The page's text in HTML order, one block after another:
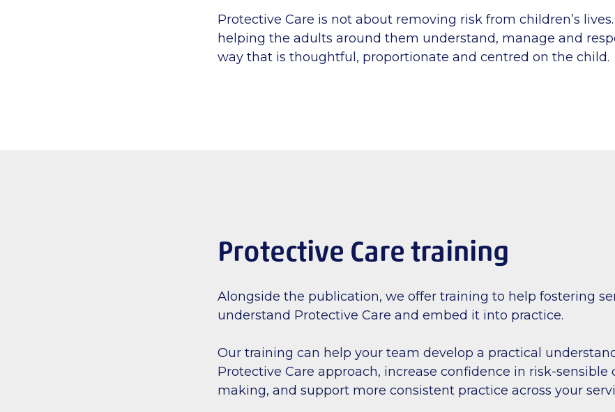
Protective Care is not about removing risk from children’s
helping the adults around them understand, manage and
way that is thoughtful, proportionate and centred on the child.
Protective Care training
Alongside the publication, we offer training to help fostering
understand Protective Care and embed it into practice.
Our training can help your team develop a practical
Protective Care approach, increase confidence in risk-sensible
making, and support more consistent practice across your